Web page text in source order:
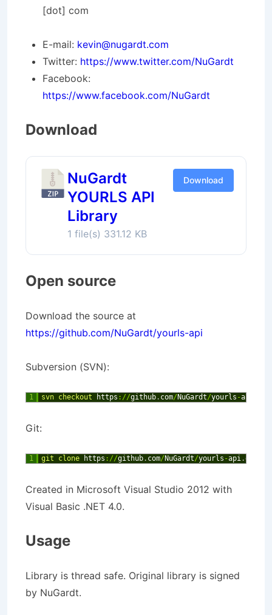
[dot] com
E-mail: kevin@nugardt.com
Twitter: https://www.twitter.com/NuGardt
Facebook:
https://www.facebook.com/NuGardt
Download
NuGardt
YOURLS API
Library
1 file(s) 331.12 KB
Download
Open source
Download the source at
https://github.com/NuGardt/yourls-api
Subversion (SVN):
1 svn checkout https : //github. com/ NuGardt/yourls -api
Git:
1 git clone https : //github. com/ NuGardt/yourls -api.git
Created in Microsoft Visual Studio 2012 with
Visual Basic .NET 4.0.
Usage
Library is thread safe. Original library is signed
by NuGardt.